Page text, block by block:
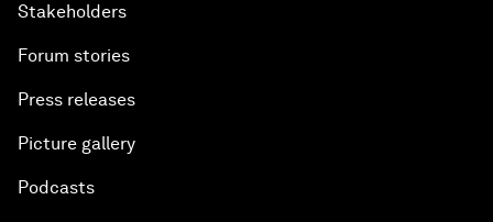
Stakeholders
Forum stories
Press releases
Picture gallery
Podcasts